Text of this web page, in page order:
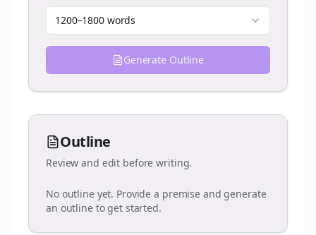
1200–1800 words
Generate Outline
Outline
Review and edit before writing.
No outline yet. Provide a premise and generate
an outline to get started.